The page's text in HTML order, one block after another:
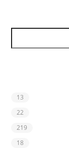
13
22
219
18